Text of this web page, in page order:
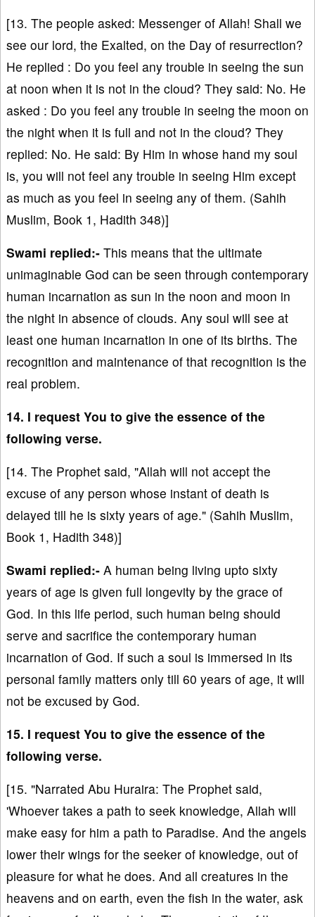
[13. The people asked: Messenger of Allah! Shall we
see our lord, the Exalted, on the Day of resurrection?
He replied : Do you feel any trouble in seeing the sun
at noon when it is not in the cloud? They said: No. He
asked : Do you feel any trouble in seeing the moon on
the night when it is full and not in the cloud? They
replied: No. He said: By Him in whose hand my soul
is, you will not feel any trouble in seeing Him except
as much as you feel in seeing any of them. (Sahih
Muslim, Book 1, Hadith 348)]
Swami replied:- This means that the ultimate
unimaginable God can be seen through contemporary
human incarnation as sun in the noon and moon in
the night in absence of clouds. Any soul will see at
least one human incarnation in one of its births. The
recognition and maintenance of that recognition is the
real problem.
14. I request You to give the essence of the
following verse.
[14. The Prophet said, "Allah will not accept the
excuse of any person whose instant of death is
delayed till he is sixty years of age." (Sahih Muslim,
Book 1, Hadith 348)]
Swami replied:- A human being living upto sixty
years of age is given full longevity by the grace of
God. In this life period, such human being should
serve and sacrifice the contemporary human
incarnation of God. If such a soul is immersed in its
personal family matters only till 60 years of age, it will
not be excused by God.
15. I request You to give the essence of the
following verse.
[15. "Narrated Abu Huraira: The Prophet said,
'Whoever takes a path to seek knowledge, Allah will
make easy for him a path to Paradise. And the angels
lower their wings for the seeker of knowledge, out of
pleasure for what he does. And all creatures in the
heavens and on earth, even the fish in the water, ask